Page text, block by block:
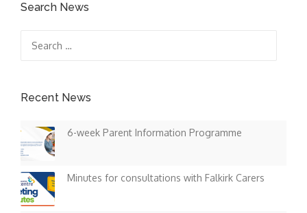
Search News
for:
Recent News
6-week Parent Information Programme
Minutes for consultations with Falkirk Carers